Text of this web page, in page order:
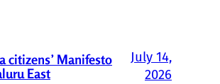
citizens’ Manifesto
East
July 14,
2026